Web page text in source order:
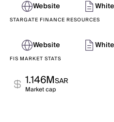
Website
STARGATE FINANCE RESOURCES
Website
FIS MARKET STATS
1.146MSAR
Market cap